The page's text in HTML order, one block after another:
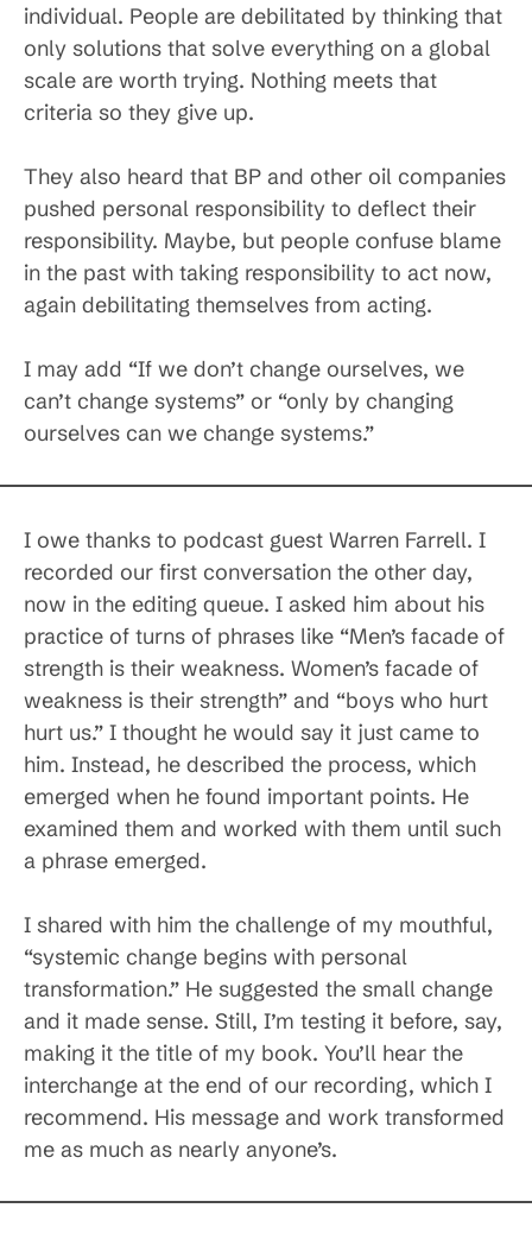
individual. People are debilitated by thinking that
only solutions that solve everything on a global
scale are worth trying. Nothing meets that
criteria so they give up.
They also heard that BP and other oil companies
pushed personal responsibility to deflect their
responsibility. Maybe, but people confuse blame
in the past with taking responsibility to act now,
again debilitating themselves from acting.
I may add “If we don’t change ourselves, we
can’t change systems” or “only by changing
ourselves can we change systems.”
I owe thanks to podcast guest Warren Farrell. I
recorded our first conversation the other day,
now in the editing queue. I asked him about his
practice of turns of phrases like “Men’s facade of
strength is their weakness. Women’s facade of
weakness is their strength” and “boys who hurt
hurt us.” I thought he would say it just came to
him. Instead, he described the process, which
emerged when he found important points. He
examined them and worked with them until such
a phrase emerged.
I shared with him the challenge of my mouthful,
“systemic change begins with personal
transformation.” He suggested the small change
and it made sense. Still, I’m testing it before, say,
making it the title of my book. You’ll hear the
interchange at the end of our recording, which I
recommend. His message and work transformed
me as much as nearly anyone’s.